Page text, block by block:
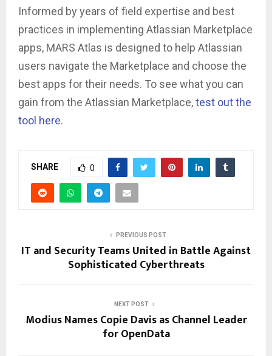
Informed by years of field expertise and best
practices in implementing Atlassian Marketplace
apps, MARS Atlas is designed to help Atlassian
users navigate the Marketplace and choose the
best apps for their needs. To see what you can
gain from the Atlassian Marketplace,test out the
tool here.
SHARE 0
PREVIOUS POST
IT and Security Teams United in Battle Against
Sophisticated Cyberthreats
NEXT POST
Modius Names Copie Davis as Channel Leader
for OpenData